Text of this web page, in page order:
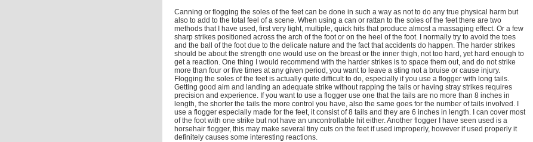
Canning or flogging the soles of the feet can be done in such a way as not to do any true physical harm but
also to add to the total feel of a scene. When using a can or rattan to the soles of the feet there are two
methods that I have used, first very light, multiple, quick hits that produce almost a massaging effect. Or a few
sharp strikes positioned across the arch of the foot or on the heel of the foot. I normally try to avoid the toes
and the ball of the foot due to the delicate nature and the fact that accidents do happen. The harder strikes
should be about the strength one would use on the breast or the inner thigh, not too hard, yet hard enough to
get a reaction. One thing I would recommend with the harder strikes is to space them out, and do not strike
more than four or five times at any given period, you want to leave a sting not a bruise or cause injury.
Flogging the soles of the feet is actually quite difficult to do, especially if you use a flogger with long tails.
Getting good aim and landing an adequate strike without rapping the tails or having stray strikes requires
precision and experience. If you want to use a flogger use one that the tails are no more than 8 inches in
length, the shorter the tails the more control you have, also the same goes for the number of tails involved. I
use a flogger especially made for the feet, it consist of 8 tails and they are 6 inches in length. I can cover most
of the foot with one strike but not have an uncontrollable hit either. Another flogger I have seen used is a
horsehair flogger, this may make several tiny cuts on the feet if used improperly, however if used properly it
definitely causes some interesting reactions.